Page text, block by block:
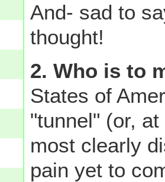
And- sad to
thought!
2. Who is to
States of
"tunnel" (or,
most clearly
pain yet to